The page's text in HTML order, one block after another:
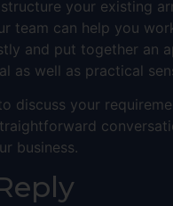
your existing
team can help you
and put together an
as well as practical
discuss your
business.